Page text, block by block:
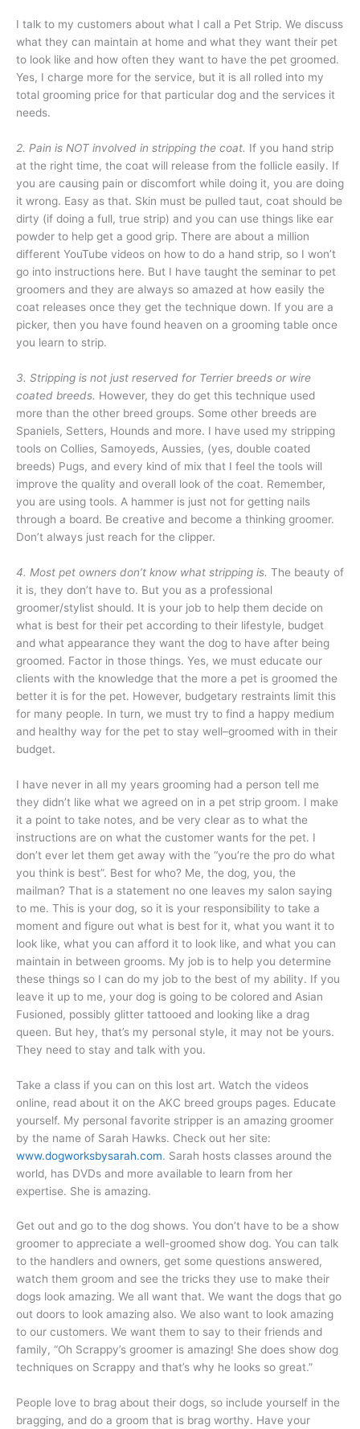
I talk to my customers about what I call a Pet Strip. We discuss
what they can maintain at home and what they want their pet
to look like and how often they want to have the pet groomed.
Yes, I charge more for the service, but it is all rolled into my
total grooming price for that particular dog and the services it
needs.
2. Pain is NOT involved in stripping the coat. If you hand strip
at the right time, the coat will release from the follicle easily. If
you are causing pain or discomfort while doing it, you are doing
it wrong. Easy as that. Skin must be pulled taut, coat should be
dirty (if doing a full, true strip) and you can use things like ear
powder to help get a good grip. There are about a million
different YouTube videos on how to do a hand strip, so I won’t
go into instructions here. But I have taught the seminar to pet
groomers and they are always so amazed at how easily the
coat releases once they get the technique down. If you are a
picker, then you have found heaven on a grooming table once
you learn to strip.
3. Stripping is not just reserved for Terrier breeds or wire
coated breeds. However, they do get this technique used
more than the other breed groups. Some other breeds are
Spaniels, Setters, Hounds and more. I have used my stripping
tools on Collies, Samoyeds, Aussies, (yes, double coated
breeds) Pugs, and every kind of mix that I feel the tools will
improve the quality and overall look of the coat. Remember,
you are using tools. A hammer is just not for getting nails
through a board. Be creative and become a thinking groomer.
Don’t always just reach for the clipper.
4. Most pet owners don’t know what stripping is. The beauty of
it is, they don’t have to. But you as a professional
groomer/stylist should. It is your job to help them decide on
what is best for their pet according to their lifestyle, budget
and what appearance they want the dog to have after being
groomed. Factor in those things. Yes, we must educate our
clients with the knowledge that the more a pet is groomed the
better it is for the pet. However, budgetary restraints limit this
for many people. In turn, we must try to find a happy medium
and healthy way for the pet to stay well–groomed with in their
budget.
I have never in all my years grooming had a person tell me
they didn’t like what we agreed on in a pet strip groom. I make
it a point to take notes, and be very clear as to what the
instructions are on what the customer wants for the pet. I
don’t ever let them get away with the “you’re the pro do what
you think is best”. Best for who? Me, the dog, you, the
mailman? That is a statement no one leaves my salon saying
to me. This is your dog, so it is your responsibility to take a
moment and figure out what is best for it, what you want it to
look like, what you can afford it to look like, and what you can
maintain in between grooms. My job is to help you determine
these things so I can do my job to the best of my ability. If you
leave it up to me, your dog is going to be colored and Asian
Fusioned, possibly glitter tattooed and looking like a drag
queen. But hey, that’s my personal style, it may not be yours.
They need to stay and talk with you.
Take a class if you can on this lost art. Watch the videos
online, read about it on the AKC breed groups pages. Educate
yourself. My personal favorite stripper is an amazing groomer
by the name of Sarah Hawks. Check out her site:
www.dogworksbysarah.com. Sarah hosts classes around the
world, has DVDs and more available to learn from her
expertise. She is amazing.
Get out and go to the dog shows. You don’t have to be a show
groomer to appreciate a well-groomed show dog. You can talk
to the handlers and owners, get some questions answered,
watch them groom and see the tricks they use to make their
dogs look amazing. We all want that. We want the dogs that go
out doors to look amazing also. We also want to look amazing
to our customers. We want them to say to their friends and
family, “Oh Scrappy’s groomer is amazing! She does show dog
techniques on Scrappy and that’s why he looks so great.”
People love to brag about their dogs, so include yourself in the
bragging, and do a groom that is brag worthy. Have your